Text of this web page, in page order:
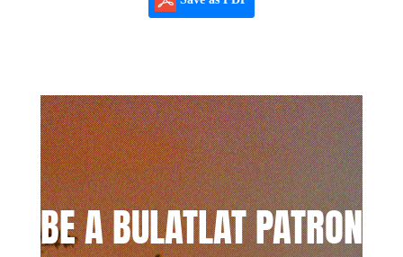
BE A BULATLAT PATRON